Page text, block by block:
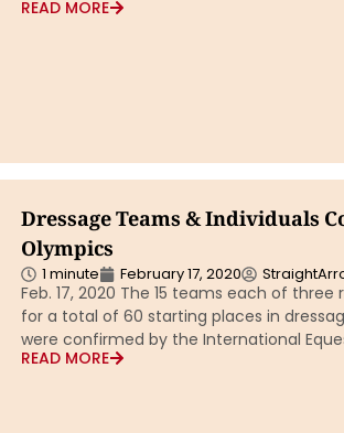
READ MORE
Dressage Teams & Individuals
Olympics
1 minute February 17, 2020
Feb. 17, 2020 The 15 teams each of three
for a total of 60 starting places in
were confirmed by the International
READ MORE